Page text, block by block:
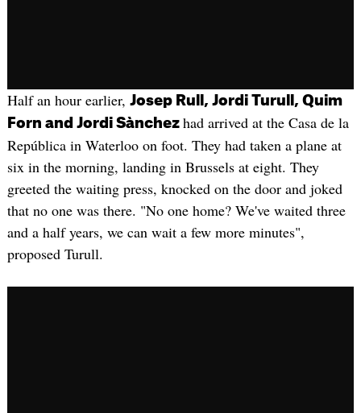
Half an hour earlier, Josep Rull, Jordi Turull, Quim
Forn and Jordi Sànchez had arrived at the Casa de la
República in Waterloo on foot. They had taken a plane at
six in the morning, landing in Brussels at eight. They
greeted the waiting press, knocked on the door and joked
that no one was there. "No one home? We've waited three
and a half years, we can wait a few more minutes",
proposed Turull.